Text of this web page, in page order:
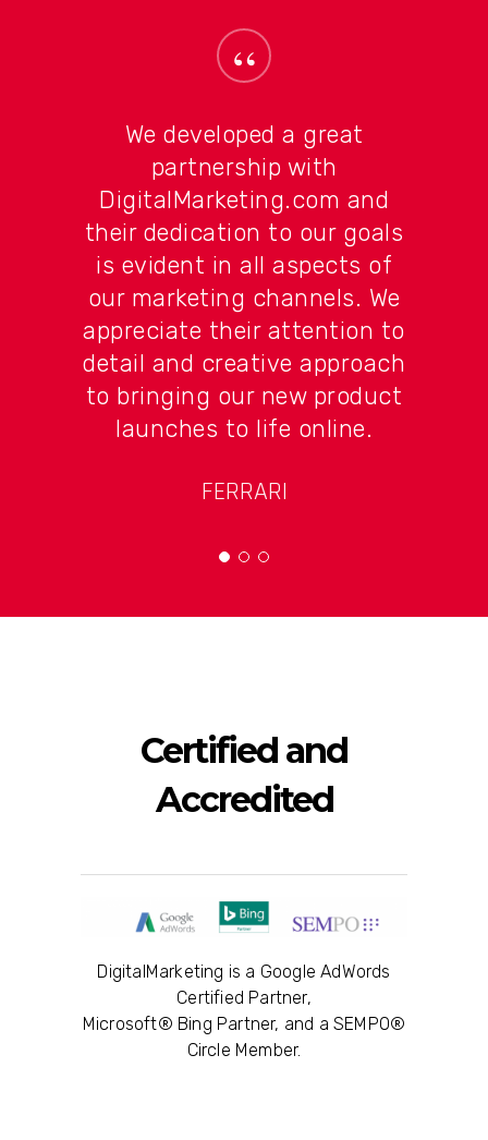
“
We developed a great
partnership with
DigitalMarketing.com and
their dedication to our goals
is evident in all aspects of
our marketing channels. We
appreciate their attention to
detail and creative approach
to bringing our new product
launches to life online.
FERRARI
Certified and
Accredited
DigitalMarketing is a Google AdWords
Certified Partner,
Microsoft® Bing Partner, and a SEMPO®
Circle Member.